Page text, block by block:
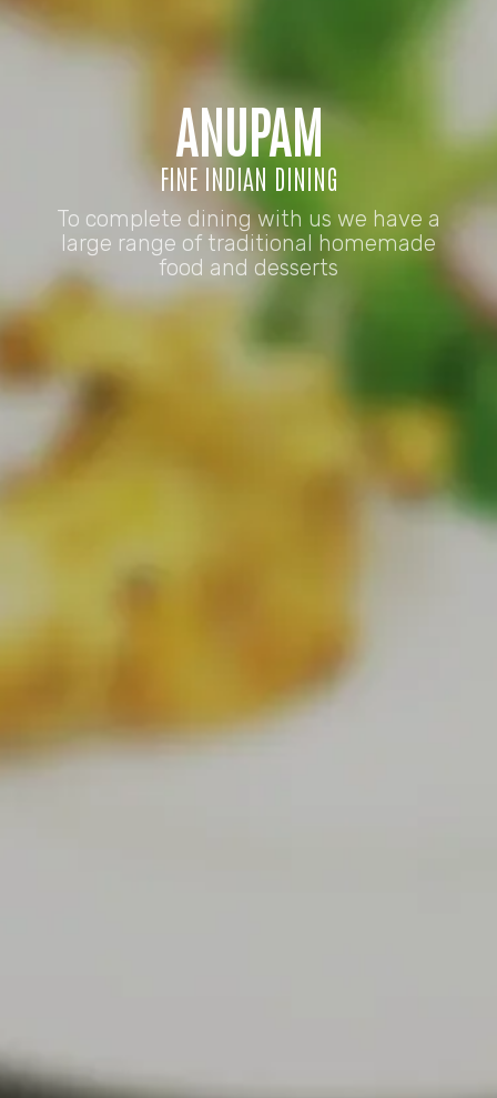
ANUPAM
FINE INDIAN DINING
To complete dining with us we have a
large range of traditional homemade
food and desserts